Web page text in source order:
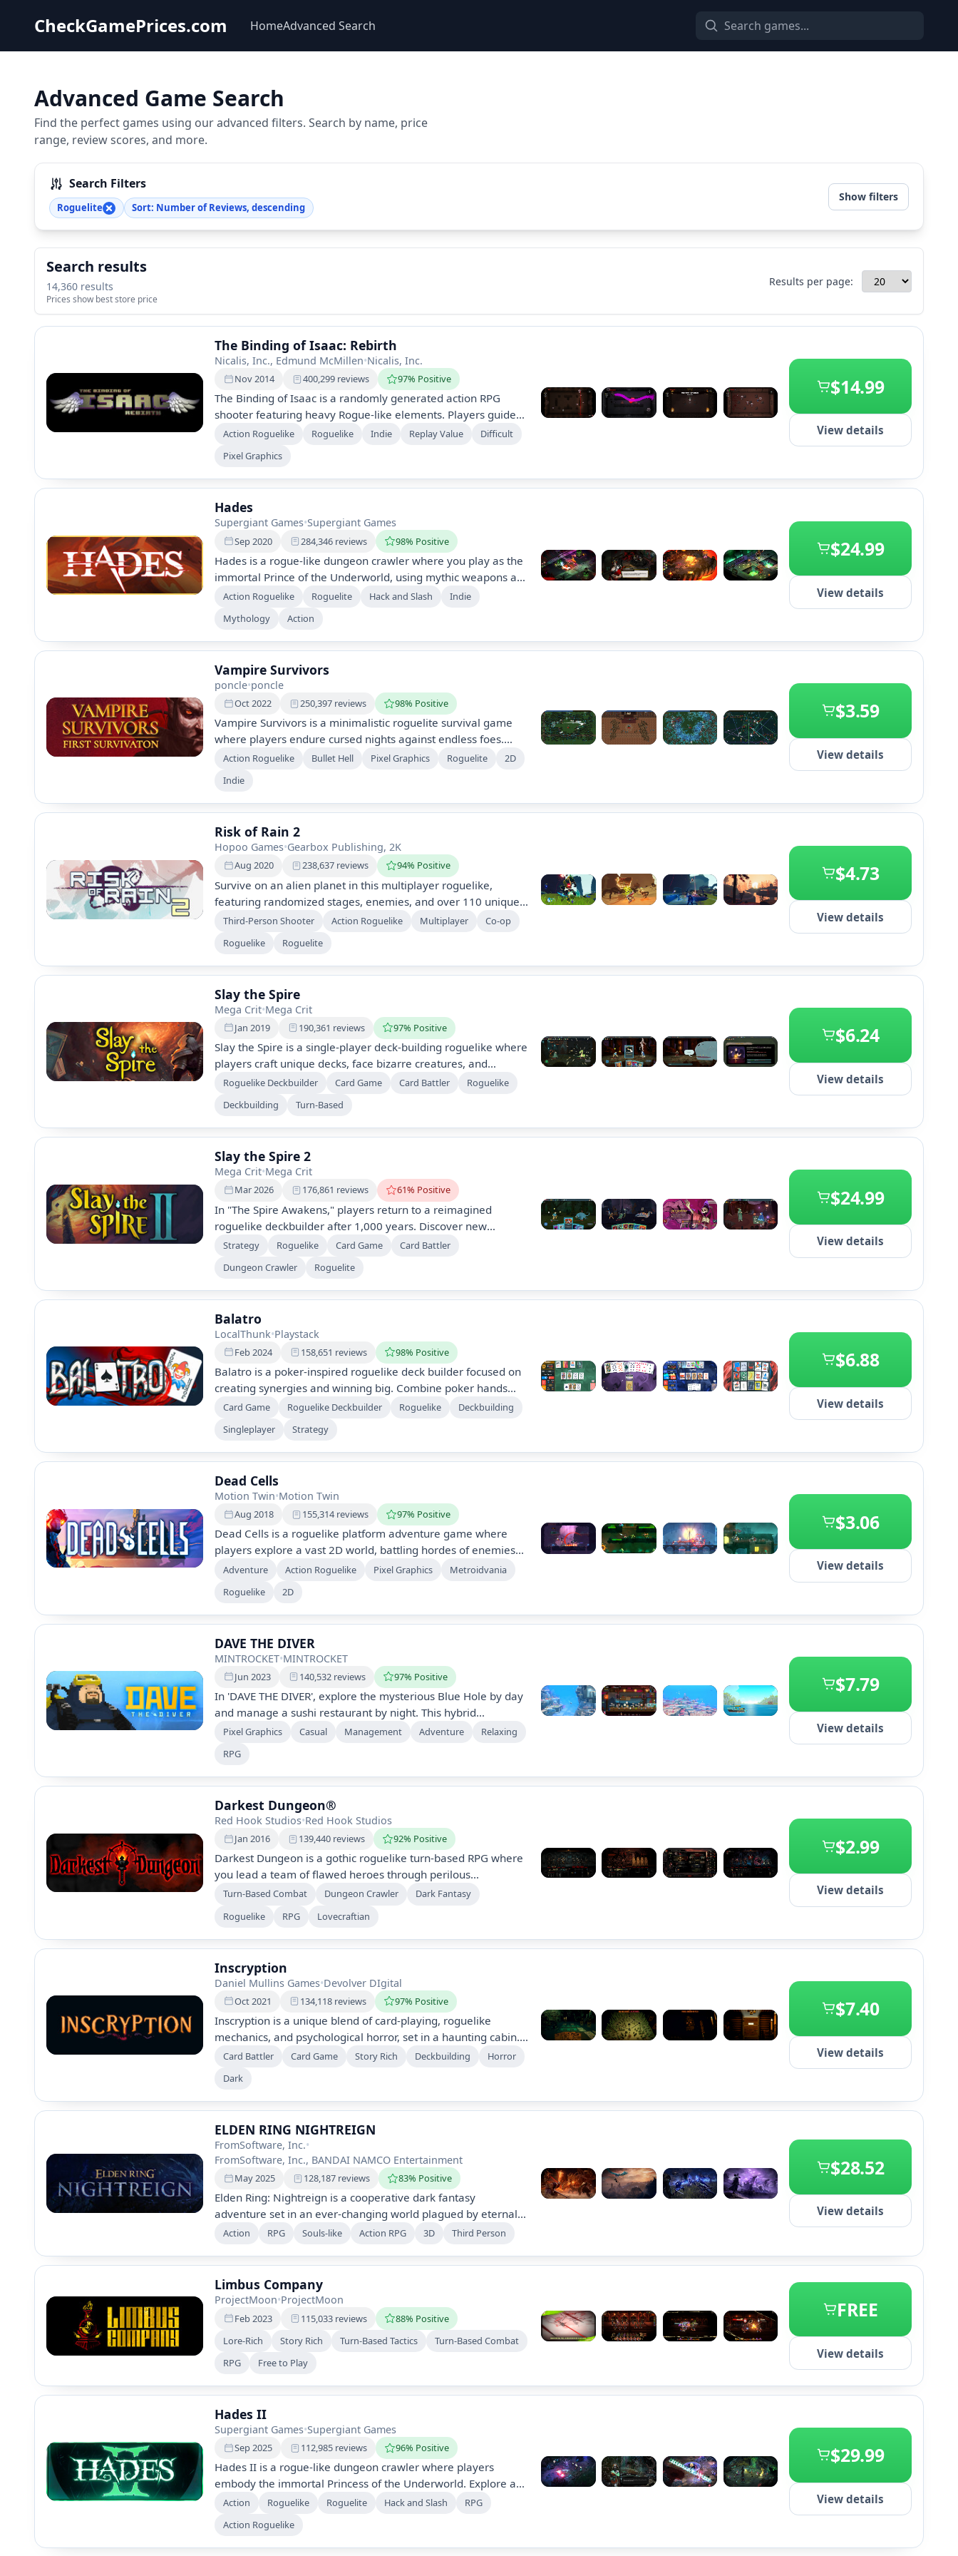
CheckGamePrices.com HomeAdvanced Search
Advanced Game Search
Find the perfect games using our advanced filters. Search by name, price
range, review scores, and more.
Search Filters
Roguelite Sort: Number of Reviews, descending
Show filters
Search results
14,360 results
Prices show best store price
Results per page:
The Binding of Isaac: Rebirth
Nicalis, Inc., Edmund McMillen•Nicalis, Inc.
Nov 2014 400,299 reviews 97% Positive
The Binding of Isaac is a randomly generated action RPG
shooter featuring heavy Rogue-like elements. Players guide
Isaac through a basement filled with deranged enemies and
abilities. The remake, Rebirth, boasts enhanced visuals, new
items, co-op play, and extensive gameplay.
Action Roguelike Roguelike Indie Replay Value
Difficult
Pixel Graphics
$14.99
View details
Hades
Supergiant Games•Supergiant Games
Sep 2020 284,346 reviews 98% Positive
Hades is a rogue-like dungeon crawler where you play as the
immortal Prince of the Underworld, using mythic weapons and
powers from Greek gods to escape. With rich storytelling,
escape attempt uncovers new secrets and challenges in a
beautifully crafted world.
Action Roguelike Roguelite Hack and Slash
Indie
Mythology
Action
$24.99
View details
Vampire Survivors
poncle•poncle
Oct 2022 250,397 reviews 98% Positive
Vampire Survivors is a minimalistic roguelite survival game
where players endure cursed nights against endless foes.
Gather gold to unlock upgrades and new characters while
multiple weapons, power-ups, and supports various control
methods.
Action Roguelike Bullet Hell Pixel Graphics Roguelite
2D
Indie
$3.59
View details
Risk of Rain 2
Hopoo Games•Gearbox Publishing, 2K
Aug 2020 238,637 reviews 94% Positive
Survive on an alien planet in this multiplayer roguelike,
featuring randomized stages, enemies, and over 110 unique
items. Play solo or with up to four friends, unlock diverse
system for endless gameplay.
Third-Person Shooter Action Roguelike Multiplayer
Co-op
Roguelike
Roguelite
$4.73
View details
Slay the Spire
Mega Crit•Mega Crit
Jan 2019 190,361 reviews 97% Positive
Slay the Spire is a single-player deck-building roguelike where
players craft unique decks, face bizarre creatures, and
discover powerful relics in procedurally generated levels. With
encounters, and daily challenges, each climb offers a new
adventure up the Spire.
Roguelike Deckbuilder Card Game Card Battler
Roguelike
Deckbuilding
Turn-Based
$6.24
View details
Slay the Spire 2
Mega Crit•Mega Crit
Mar 2026 176,861 reviews 61% Positive
In "The Spire Awakens," players return to a reimagined
roguelike deckbuilder after 1,000 years. Discover new
characters, enemies, and strategies in a dynamically changing
visuals, and enhanced moddability, with early access driven by
community feedback. Ascend and uncover hidden truths!
Strategy Roguelike Card Game
Card Battler
Dungeon Crawler
Roguelite
$24.99
View details
Balatro
LocalThunk•Playstack
Feb 2024 158,651 reviews 98% Positive
Balatro is a poker-inspired roguelike deck builder focused on
creating synergies and winning big. Combine poker hands
with unique Joker cards, conquer challenging blinds, and
engaging campaign, experience a psychedelic world filled
with strategic depth and endless possibilities.
Card Game Roguelike Deckbuilder Roguelike
Deckbuilding
Singleplayer
Strategy
$6.88
View details
Dead Cells
Motion Twin•Motion Twin
Aug 2018 155,314 reviews 97% Positive
Dead Cells is a roguelike platform adventure game where
players explore a vast 2D world, battling hordes of enemies
and challenging bosses. Utilize various weapons and spells to
and strategic gameplay. Experience a blend of roguelike and
metroidvania elements.
Adventure Action Roguelike Pixel Graphics
Metroidvania
Roguelike
2D
$3.06
View details
DAVE THE DIVER
MINTROCKET•MINTROCKET
Jun 2023 140,532 reviews 97% Positive
In 'DAVE THE DIVER', explore the mysterious Blue Hole by day
and manage a sushi restaurant by night. This hybrid
adventure features casual combat, eccentric characters, and
gameplay with side quests and humorous narratives. Dive into
this captivating marine journey!
Pixel Graphics Casual Management Adventure
Relaxing
RPG
$7.79
View details
Darkest Dungeon®
Red Hook Studios•Red Hook Studios
Jan 2016 139,440 reviews 92% Positive
Darkest Dungeon is a gothic roguelike turn-based RPG where
you lead a team of flawed heroes through perilous
environments. Manage their mental and physical stresses as
system. Uncover mysteries and face the encroaching darkness
to reclaim your ancestor's estate.
Turn-Based Combat Dungeon Crawler
Dark Fantasy
Roguelike
RPG Lovecraftian
$2.99
View details
Inscryption
Daniel Mullins Games•Devolver DIgital
Oct 2021 134,118 reviews 97% Positive
Inscryption is a unique blend of card-playing, roguelike
mechanics, and psychological horror, set in a haunting cabin.
Players combat demons in dark, strategic gameplay,
creature cards through unconventional means. Experience a
chilling and immersive odyssey filled with deep atmosphere
Card Battler Card Game Story Rich Deckbuilding
Horror
Dark
$7.40
View details
ELDEN RING NIGHTREIGN
FromSoftware, Inc.•
FromSoftware, Inc., BANDAI NAMCO Entertainment
May 2025 128,187 reviews 83% Positive
Elden Ring: Nightreign is a cooperative dark fantasy
adventure set in an ever-changing world plagued by eternal
darkness. Players command unique heroes, team up with
landscapes. The game emphasizes strategy, adaptability, and
thrilling combat against formidable night rulers.
Action RPG Souls-like Action RPG 3D Third Person
$28.52
View details
Limbus Company
ProjectMoon•ProjectMoon
Feb 2023 115,033 reviews
88% Positive
Lore-Rich
Story Rich Turn-Based Tactics
Turn-Based Combat
RPG
Free to Play
FREE
View details
Hades II
Supergiant Games•Supergiant Games
Sep 2025 112,985 reviews 96% Positive
Hades II is a rogue-like dungeon crawler where players
embody the immortal Princess of the Underworld. Explore an
expansive mythic world, engage in thrilling combat, master
Experience a dynamic, replayable journey fueled by
community feedback during early access.
Action Roguelike Roguelite Hack and Slash
RPG
Action Roguelike
$29.99
View details